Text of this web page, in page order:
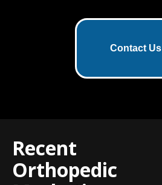
Contact Us
Recent
Orthopedic